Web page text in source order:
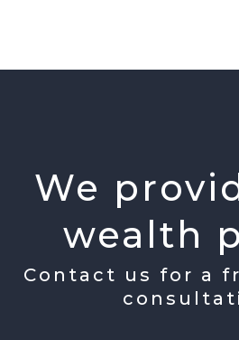
We
wealth
Contact us for a